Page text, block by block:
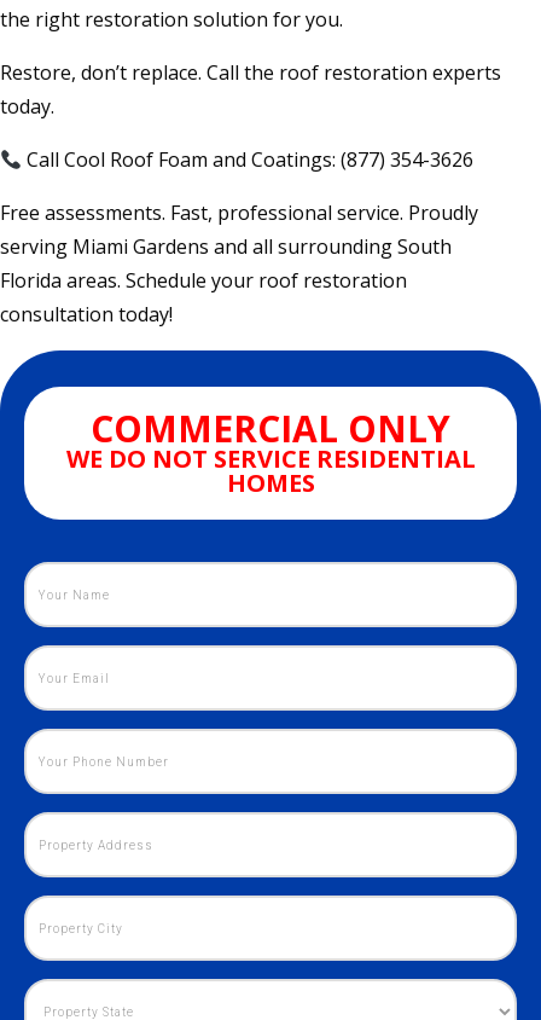
the right restoration solution for you.
Restore, don’t replace. Call the roof restoration experts
today.
Call Cool Roof Foam and Coatings: (877) 354-3626
Free assessments. Fast, professional service. Proudly
serving Miami Gardens and all surrounding South
Florida areas. Schedule your roof restoration
consultation today!
COMMERCIAL ONLY
WE DO NOT SERVICE RESIDENTIAL
HOMES